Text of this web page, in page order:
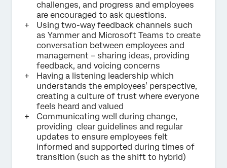
challenges, and progress and employees
are encouraged to ask questions.
Using two-way feedback channels such
as Yammer and Microsoft Teams to create
conversation between employees and
management – sharing ideas, providing
feedback, and voicing concerns
Having a listening leadership which
understands the employees’ perspective,
creating a culture of trust where everyone
feels heard and valued
Communicating well during change,
providing clear guidelines and regular
updates to ensure employees felt
informed and supported during times of
transition (such as the shift to hybrid)